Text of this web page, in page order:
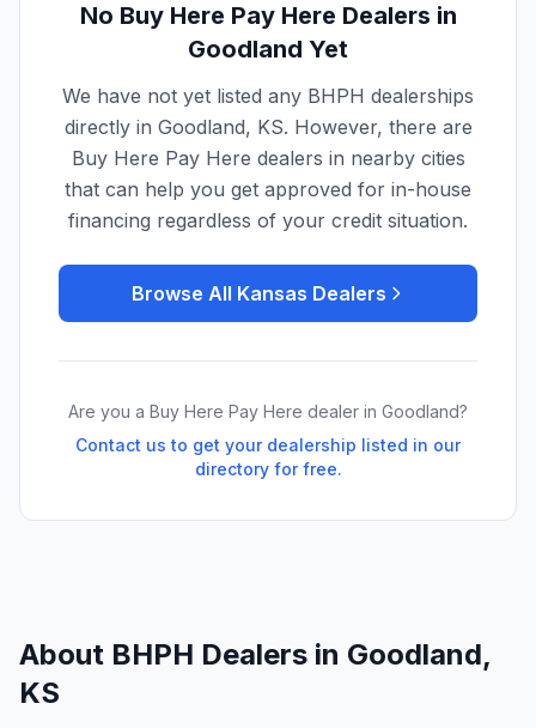
No Buy Here Pay Here Dealers in
Goodland Yet
We have not yet listed any BHPH dealerships
directly in Goodland, KS. However, there are
Buy Here Pay Here dealers in nearby cities
that can help you get approved for in-house
financing regardless of your credit situation.
Browse All Kansas Dealers
Are you a Buy Here Pay Here dealer in Goodland?
Contact us to get your dealership listed in our
directory for free.
About BHPH Dealers in Goodland,
KS